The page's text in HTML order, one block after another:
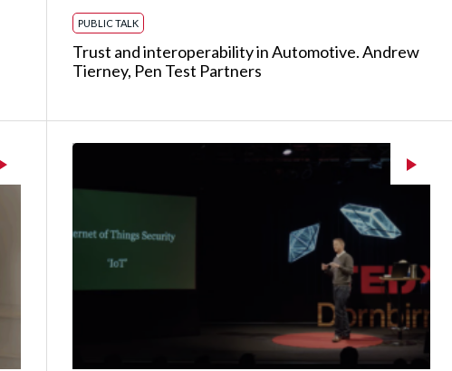
PUBLIC TALK
Trust and interoperability in Automotive. Andrew
Tierney, Pen Test Partners